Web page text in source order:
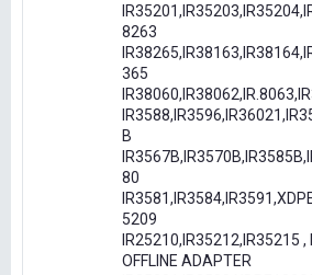
8263
365
B
80
5209
IR25210,IR35212,IR35215 ,
OFFLINE ADAPTER